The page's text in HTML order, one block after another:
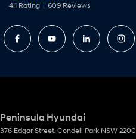
4.1 Rating | 609 Reviews
Peninsula Hyundai
376 Edgar Street Condell Park NSW 2200